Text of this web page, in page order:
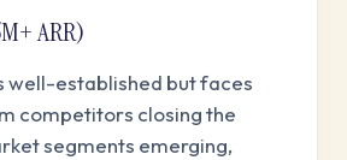
ARR)
well-established but faces
competitors closing the
segments emerging,